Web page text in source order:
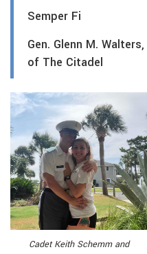
Semper Fi
Gen. Glenn M.
of The Citadel
Cadet Keith Schemm and